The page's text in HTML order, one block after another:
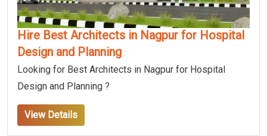
Hire Best Architects in Nagpur for Hospital
Design and Planning
Looking for Best Architects in Nagpur for Hospital
Design and Planning ?
View Details